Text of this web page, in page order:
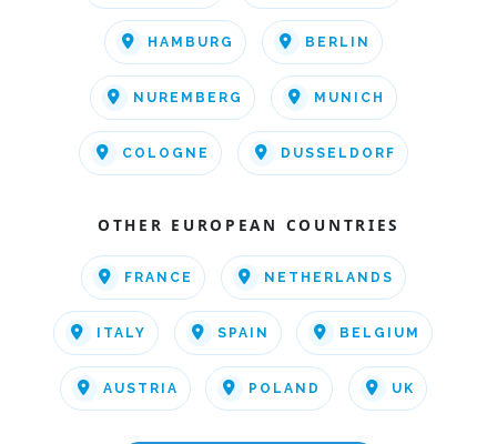
HAMBURG BERLIN
NUREMBERG MUNICH
COLOGNE DUSSELDORF
OTHER EUROPEAN COUNTRIES
FRANCE NETHERLANDS
ITALY SPAIN BELGIUM
AUSTRIA POLAND UK